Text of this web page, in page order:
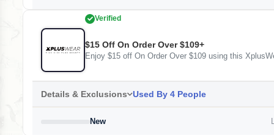
Verified
$15 Off On Order Over $109+
Enjoy $15 off On Order Over $109 using this
Details & Exclusions Used By 4 People
New